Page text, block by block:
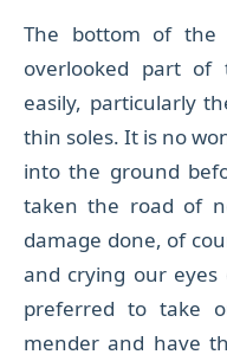
The bottom of the
overlooked part of
easily, particularly
thin soles. It is no
into the ground
taken the road of
damage done, of
and crying our
preferred to take
mender and have